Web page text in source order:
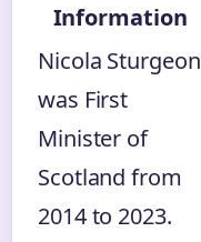
Information
Nicola Sturgeon
was First
Minister of
Scotland from
2014 to 2023.